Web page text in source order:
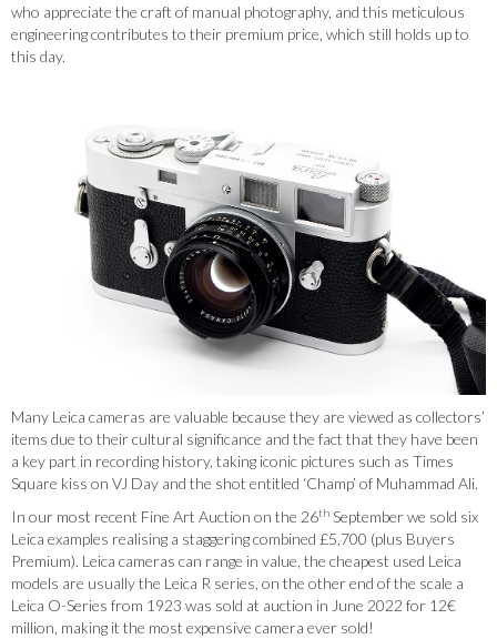
who appreciate the craft of manual photography, and this meticulous
engineering contributes to their premium price, which still holds up to
this day.
Many Leica cameras are valuable because they are viewed as collectors’
items due to their cultural significance and the fact that they have been
a key part in recording history, taking iconic pictures such as Times
Square kiss on VJ Day and the shot entitled ‘Champ’ of Muhammad Ali.
In our most recent Fine Art Auction on the 26th September we sold six
Leica examples realising a staggering combined £5,700 (plus Buyers
Premium). Leica cameras can range in value, the cheapest used Leica
models are usually the Leica R series, on the other end of the scale a
Leica O-Series from 1923 was sold at auction in June 2022 for 12€
million, making it the most expensive camera ever sold!